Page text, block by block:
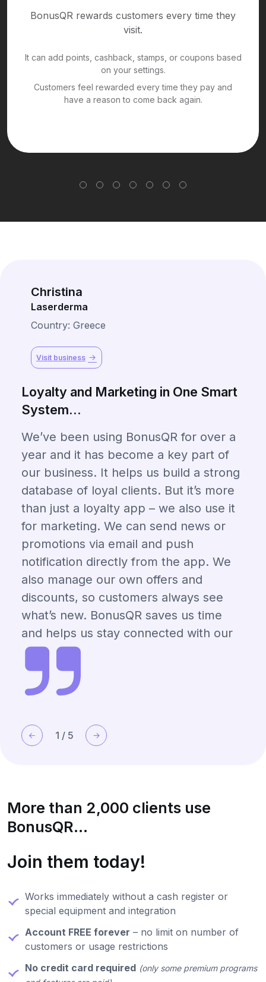
BonusQR rewards customers every time they
visit.
It can add points, cashback, stamps, or coupons based
on your settings.
Customers feel rewarded every time they pay and
have a reason to come back again.
Christina
Laserderma
Country: Greece
Visit business
Loyalty and Marketing in One Smart
System...
We’ve been using BonusQR for over a
year and it has become a key part of
our business. It helps us build a strong
database of loyal clients. But it’s more
than just a loyalty app – we also use it
for marketing. We can send news or
promotions via email and push
notification directly from the app. We
also manage our own offers and
discounts, so customers always see
what’s new. BonusQR saves us time
and helps us stay connected with our
clients.
1 / 5
More than 2,000 clients use
BonusQR...
Join them today!
Works immediately without a cash register or
special equipment and integration
Account FREE forever – no limit on number of
customers or usage restrictions
No credit card required (only some premium programs